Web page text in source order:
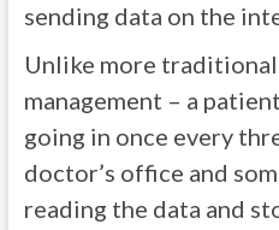
sending data on the
Unlike more
management – a
going in once every
doctor’s office and
reading the data and